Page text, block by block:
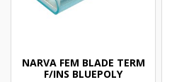
NARVA FEM BLADE TERM
F/INS BLUEPOLY